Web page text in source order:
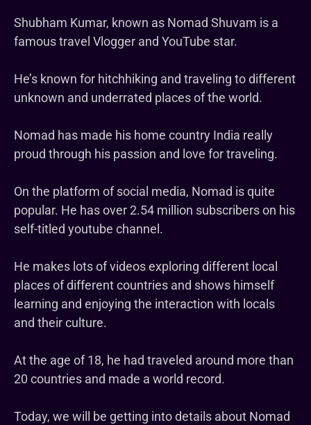
Shubham Kumar, known as Nomad Shuvam is a
famous travel Vlogger and YouTube star.
He’s known for hitchhiking and traveling to different
unknown and underrated places of the world.
Nomad has made his home country India really
proud through his passion and love for traveling.
On the platform of social media, Nomad is quite
popular. He has over 2.54 million subscribers on his
self-titled youtube channel.
He makes lots of videos exploring different local
places of different countries and shows himself
learning and enjoying the interaction with locals
and their culture.
At the age of 18, he had traveled around more than
20 countries and made a world record.
Today, we will be getting into details about Nomad